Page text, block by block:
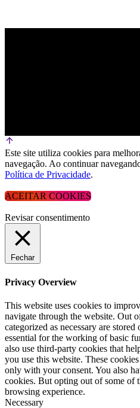
Este site utiliza cookies para
navegação. Ao continuar
Política de Privacidade.
ACEITAR COOKIES
Revisar consentimento
Fechar
Privacy Overview
This website uses cookies to
navigate through the website. Out
categorized as necessary are
essential for the working of basic
also use third-party cookies that
you use this website. These
only with your consent. You also
cookies. But opting out of some of
browsing experience.
Necessary